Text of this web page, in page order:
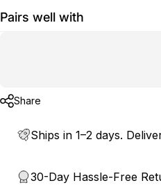
Pairs well with
Share
Ships in 1–2 days.
30-Day Hassle-Free